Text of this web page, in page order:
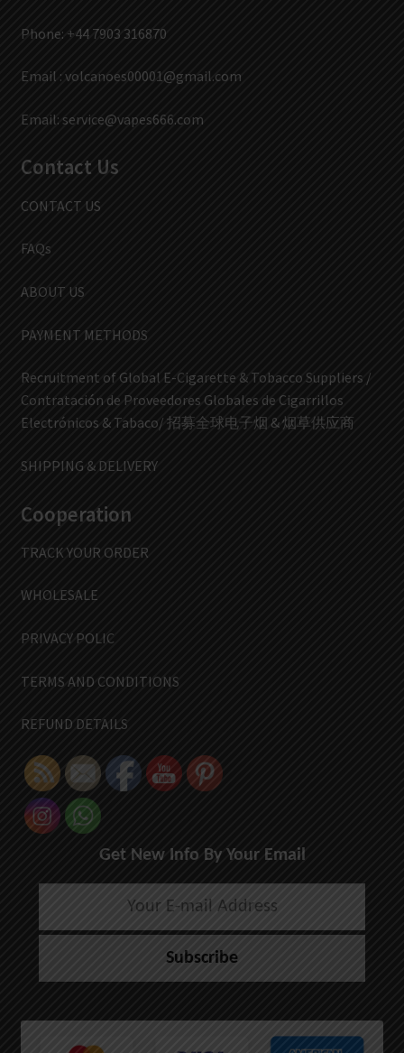
Phone: +44 7903 316870
Email : volcanoes00001@gmail.com
Email: service@vapes666.com
Contact Us
CONTACT US
FAQs
ABOUT US
PAYMENT METHODS
Recruitment of Global E-Cigarette & Tobacco Suppliers /
Contratación de Proveedores Globales de Cigarrillos
Electrónicos & Tabaco/ 招募全球电子烟 & 烟草供应商
SHIPPING & DELIVERY
Cooperation
TRACK YOUR ORDER
WHOLESALE
PRIVACY POLIC
TERMS AND CONDITIONS
REFUND DETAILS
Get New Info By Your Email